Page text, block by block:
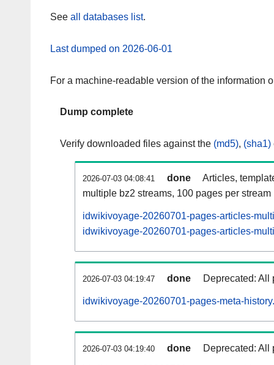
See all databases list.
Last dumped on 2026-06-01
For a machine-readable version of the information
Dump complete
Verify downloaded files against the (md5), (sha1)
2026-07-03 04:08:41 done
Articles,
multiple bz2 streams, 100 pages per stream
idwikivoyage-20260701-pages-articles-
idwikivoyage-20260701-pages-articles-
2026-07-03 04:19:47 done Deprecated: All
idwikivoyage-20260701-pages-meta-
2026-07-03 04:19:40 done Deprecated: All